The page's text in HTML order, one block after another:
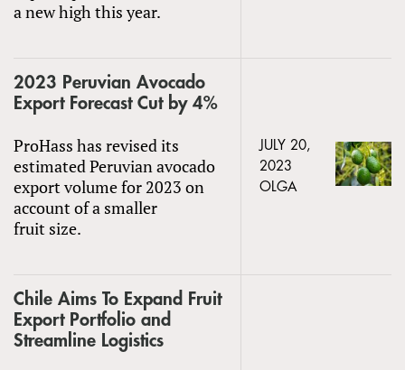
a new high this year.
2023 Peruvian Avocado
Export Forecast Cut by 4%
ProHass has revised its
estimated Peruvian avocado
export volume for 2023 on
account of a smaller
fruit size.
JULY 20,
2023
OLGA
Chile Aims To Expand Fruit
Export Portfolio and
Streamline Logistics